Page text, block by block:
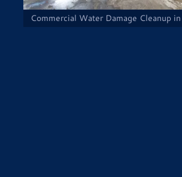
Commercial Water Damage Cleanup